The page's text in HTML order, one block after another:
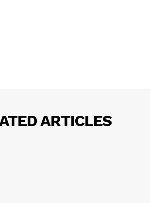
ARTICLES